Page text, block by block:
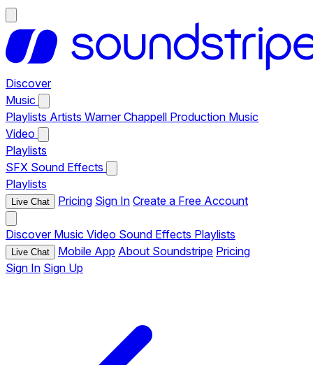
Discover
Music
Playlists Artists Warner Chappell Production Music
Video
Playlists
SFX Sound Effects
Playlists
Live Chat Pricing Sign In Create a Free Account
Discover Music Video Sound Effects Playlists
Live Chat Mobile App About Soundstripe Pricing
Sign In Sign Up